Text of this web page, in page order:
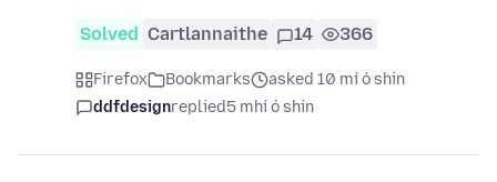
Solved Cartlannaithe 14 366
Firefox Bookmarks
asked 10 mí ó shin
ddfdesignreplied5 mhí ó shin